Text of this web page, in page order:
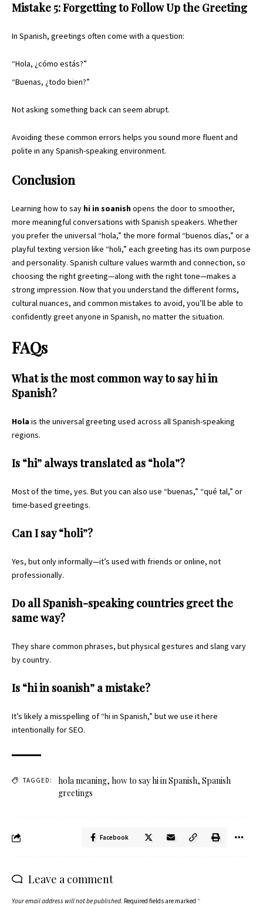
Mistake 5: Forgetting to Follow Up the Greeting
In Spanish, greetings often come with a question:
“Hola, ¿cómo estás?”
“Buenas, ¿todo bien?”
Not asking something back can seem abrupt.
Avoiding these common errors helps you sound more fluent and
polite in any Spanish-speaking environment.
Conclusion
Learning how to say hi in soanishopens the door to smoother,
more meaningful conversations with Spanish speakers. Whether
you prefer the universal “hola,” the more formal “buenos días,” or a
playful texting version like “holi,” each greeting has its own purpose
and personality. Spanish culture values warmth and connection, so
choosing the right greeting—along with the right tone—makes a
strong impression. Now that you understand the different forms,
cultural nuances, and common mistakes to avoid, you’ll be able to
confidently greetanyone in Spanish, no matter the situation.
FAQs
What is the most common way to say hi in
Spanish?
Hola is the universal greeting used across all Spanish-speaking
regions.
Is “hi” always translated as “hola”?
Most of the time, yes. But you can also use “buenas,” “qué tal,” or
time-based greetings.
Can I say “holi”?
Yes, but only informally—it’s used with friends or online, not
professionally.
Do all Spanish-speaking countries greet the
same way?
They share common phrases, but physical gestures and slang vary
by country.
Is “hi in soanish” a mistake?
It’s likely a misspelling of “hi in Spanish,” but we use it here
intentionally for SEO.
TAGGED: hola meaning, how to say hi in Spanish, Spanish
greetings
Facebook
Leave a comment
Your email address will not be published. Required fields are marked *